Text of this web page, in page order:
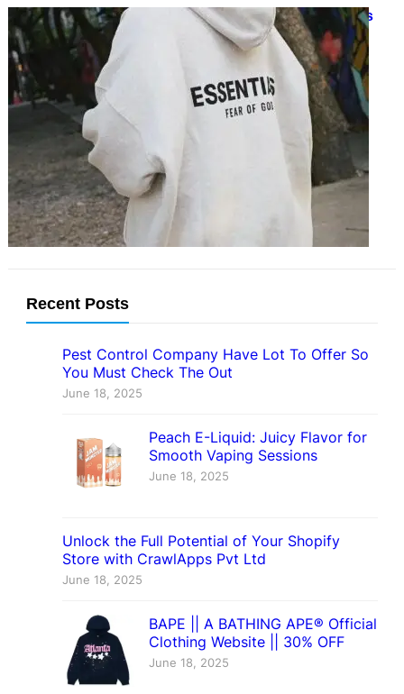
Street-Ready Hoodies for Effortless
November 27, 2024
Hoodies have evolved from their
informal origins to become a
hallmark of carefree style. A street-
ready hoodie is ideal for…
Recent Posts
Pest Control Company Have Lot To Offer So
You Must Check The Out
June 18, 2025
Peach E-Liquid: Juicy Flavor for
Smooth Vaping Sessions
June 18, 2025
Unlock the Full Potential of Your Shopify
Store with CrawlApps Pvt Ltd
June 18, 2025
BAPE || A BATHING APE® Official
Clothing Website || 30% OFF
June 18, 2025